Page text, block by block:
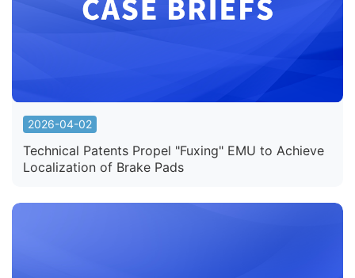
2026-04-02
Technical Patents Propel "Fuxing" EMU to Achieve
Localization of Brake Pads